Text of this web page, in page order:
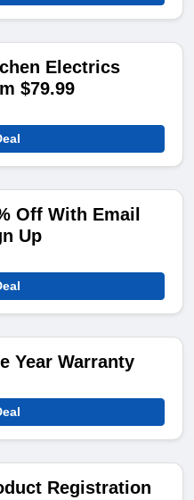
Electrics
$79.99
Off With Email
Up
Year Warranty
Registration